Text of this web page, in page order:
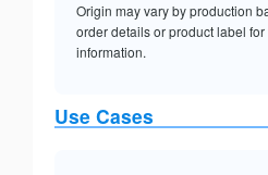
Origin may vary by production
order details or product label
information.
Use Cases